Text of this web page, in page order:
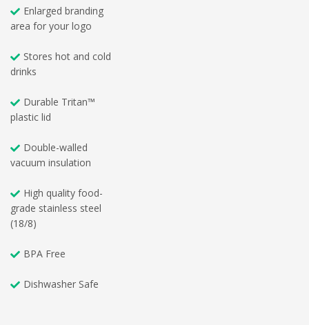
Enlarged branding
area for your logo
Stores hot and cold
drinks
Durable Tritan™
plastic lid
Double-walled
vacuum insulation
High quality food-
grade stainless steel
(18/8)
BPA Free
Dishwasher Safe